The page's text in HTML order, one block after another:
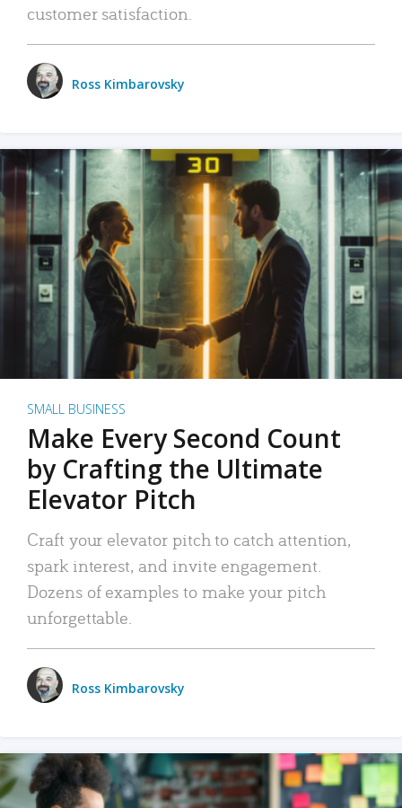
customer satisfaction.
Ross Kimbarovsky
SMALL BUSINESS
Make Every Second Count
by Crafting the Ultimate
Elevator Pitch
Craft your elevator pitch to catch attention,
spark interest, and invite engagement.
Dozens of examples to make your pitch
unforgettable.
Ross Kimbarovsky